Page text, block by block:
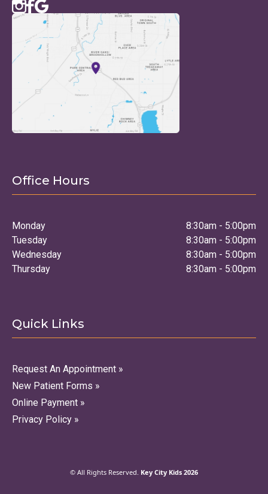
Office Hours
Monday
8:30am - 5:00pm
Tuesday
8:30am - 5:00pm
Wednesday
8:30am - 5:00pm
Thursday
8:30am - 5:00pm
Quick Links
Request An Appointment »
New Patient Forms »
Online Payment »
Privacy Policy »
© All Rights Reserved. Key City Kids 2026